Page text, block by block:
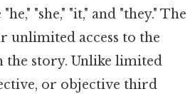
"she," "it," and "they." The
unlimited access to the
the story. Unlike limited
or objective third